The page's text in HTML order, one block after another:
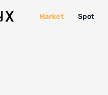
Market Spot